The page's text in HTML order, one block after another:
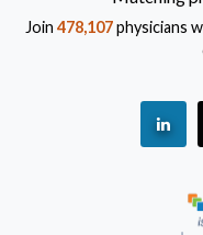
Join 478,107physicians